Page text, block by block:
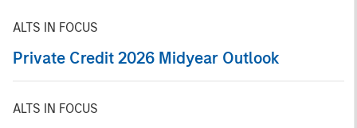
ALTS IN FOCUS
Private Credit 2026 Midyear Outlook
ALTS IN FOCUS